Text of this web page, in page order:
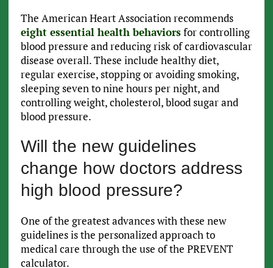
The American Heart Association recommends
eight essential health behaviorsfor controlling
blood pressure and reducing risk of cardiovascular
disease overall. These include healthy diet,
regular exercise, stopping or avoiding smoking,
sleeping seven to nine hours per night, and
controlling weight, cholesterol, blood sugar and
blood pressure.
Will the new guidelines
change how doctors address
high blood pressure?
One of the greatest advances with these new
guidelines is the personalized approach to
medical care through the use of the PREVENT
calculator.